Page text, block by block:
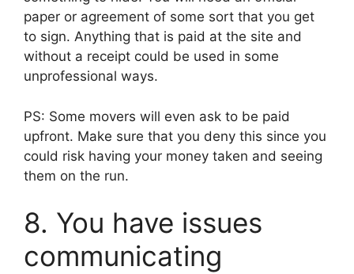
paper or agreement of some sort that you get
to sign. Anything that is paid at the site and
without a receipt could be used in some
unprofessional ways.
PS: Some movers will even ask to be paid
upfront. Make sure that you deny this since you
could risk having your money taken and seeing
them on the run.
8. You have issues
communicating